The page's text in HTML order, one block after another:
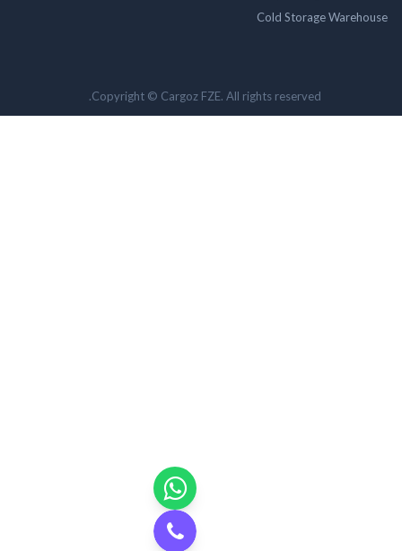
Cold Storage
Copyright © Cargoz FZE. All rights reserved.